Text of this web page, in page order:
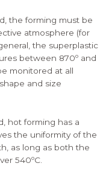
the forming must be
atmosphere (for
the superplastic
between 870º and
monitored at all
and size
hot forming has a
the uniformity of the
as long as both the
540ºC.